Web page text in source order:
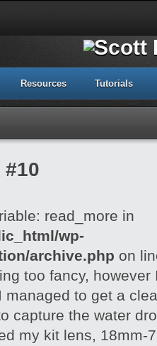
Resources Tutorials
read_more in
wp-
archive.php on
too fancy,
managed to get a
capture the water
my kit lens, 18mm-